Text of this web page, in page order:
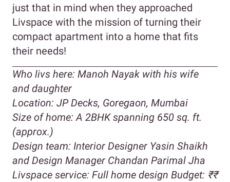
just that in mind when they approached
Livspace with the mission of turning their
compact apartment into a home that fits
their needs!
Who livs here: Manoh Nayak with his wife
and daughter
Location: JP Decks, Goregaon, Mumbai
Size of home: A 2BHK spanning 650 sq. ft.
(approx.)
Design team: Interior Designer Yasin Shaikh
and Design Manager Chandan Parimal Jha
Livspace service: Full home design Budget: ₹₹